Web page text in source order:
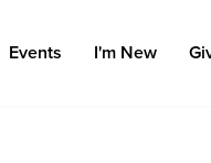
Events I'm New